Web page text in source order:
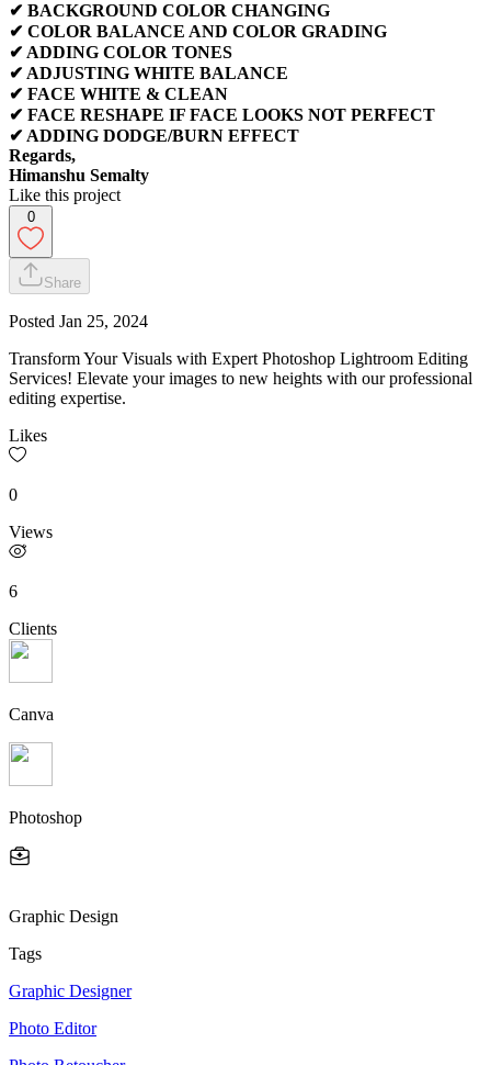
✔ BACKGROUND COLOR CHANGING
✔ COLOR BALANCE AND COLOR GRADING
✔ ADDING COLOR TONES
✔ ADJUSTING WHITE BALANCE
✔ FACE WHITE & CLEAN
✔ FACE RESHAPE IF FACE LOOKS NOT PERFECT
✔ ADDING DODGE/BURN EFFECT
Regards,
Himanshu Semalty
Like this project
0
Share
Posted Jan 25, 2024
Transform Your Visuals with Expert Photoshop Lightroom Editing
Services! Elevate your images to new heights with our professional
editing expertise.
Likes
0
Views
6
Clients
Canva
Photoshop
Graphic Design
Tags
Graphic Designer
Photo Editor